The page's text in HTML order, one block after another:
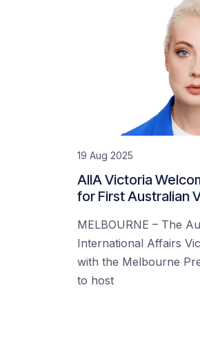
19 Aug 2025
AIIA Victoria
for First Australian
MELBOURNE – The
International Affairs
with the Melbourne
to host